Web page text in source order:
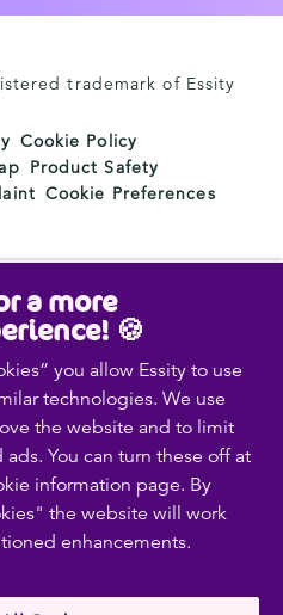
trademark of Essity
Cookie Policy
Product Safety
Cookie Preferences
and health company.
and services are
the world. Our purpose
being for the benefit of
customers and society.
150 countries
TENA and Tork, and
Actimove, Cutimed,
Libresse, Lotus,
TOM Organic and
employed 36,000 people.
a more
🍪
you allow Essity to use
technologies. We use
the website and to limit
You can turn these off at
information page. By
the website will work
enhancements.